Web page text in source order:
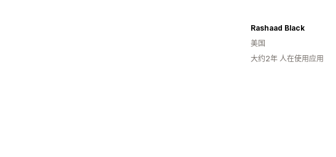
Rashaad Black
美国
大约2年 人在使用应用